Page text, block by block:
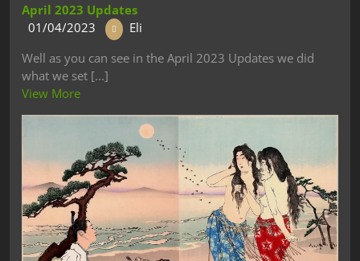
April 2023 Updates
01/04/2023
Eli
Well as you can see in the April 2023 Updates we did
what we set [...]
View More